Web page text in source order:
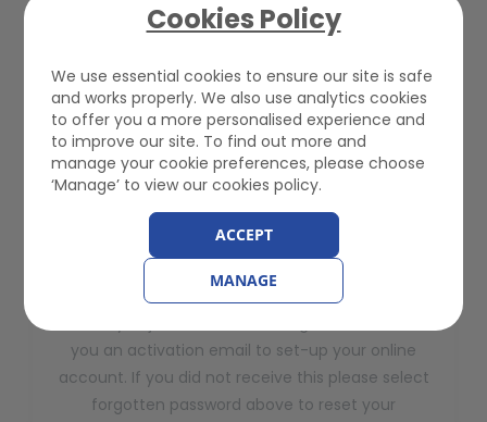
Forgotten your password? Please click the button
below to reset your password.
REGISTER
you an activation email to set-up your online
account. If you did not receive this please select
forgotten password above to reset your
Cookies Policy
We use essential cookies to ensure our site is safe
and works properly. We also use analytics cookies
to offer you a more personalised experience and
to improve our site. To find out more and
manage your cookie preferences, please choose
‘Manage’ to view our cookies policy.
ACCEPT
MANAGE